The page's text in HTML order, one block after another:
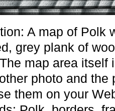
A map of Polk
grey plank of
map area itself
photo and
them on your